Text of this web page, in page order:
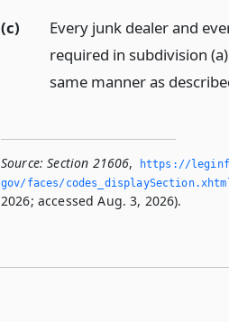
(c)
Every junk dealer and
required in subdivision
same manner as
Source: Section 21606,
https://
gov/faces/
2026; accessed Aug. 3, 2026).